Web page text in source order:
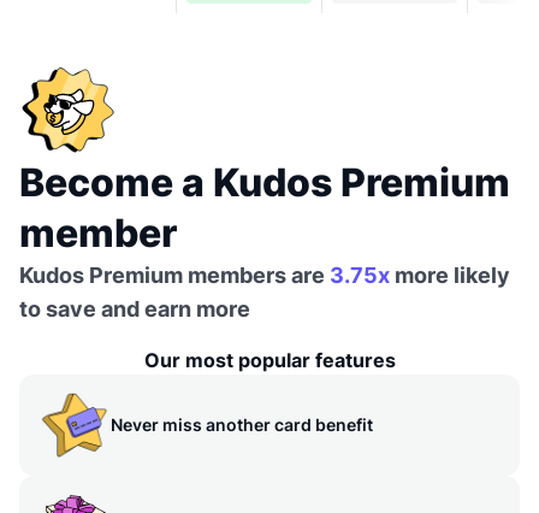
Become a Kudos Premium
member
Kudos Premium members are 3.75x more likely
to save and earn more
Our most popular features
Never miss another card benefit